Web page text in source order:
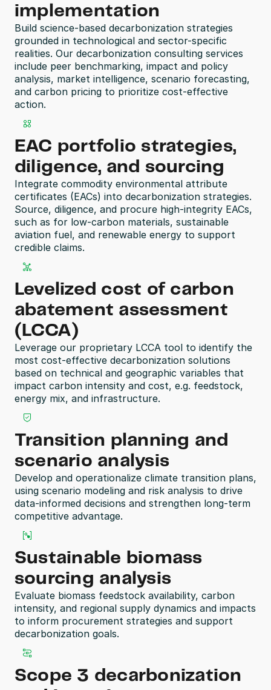
implementation
Build science-based decarbonization strategies
grounded in technological and sector-specific
realities. Our decarbonization consulting services
include peer benchmarking, impact and policy
analysis, market intelligence, scenario forecasting,
and carbon pricing to prioritize cost-effective
action.
EAC portfolio strategies,
diligence, and sourcing
Integrate commodity environmental attribute
certificates (EACs) into decarbonization strategies.
Source, diligence, and procure high-integrity EACs,
such as for low-carbon materials, sustainable
aviation fuel, and renewable energy to support
credible claims.
Levelized cost of carbon
abatement assessment
(LCCA)
Leverage our proprietary LCCA tool to identify the
most cost-effective decarbonization solutions
based on technical and geographic variables that
impact carbon intensity and cost, e.g. feedstock,
energy mix, and infrastructure.
Transition planning and
scenario analysis
Develop and operationalize climate transition plans,
using scenario modeling and risk analysis to drive
data-informed decisions and strengthen long-term
competitive advantage.
Sustainable biomass
sourcing analysis
Evaluate biomass feedstock availability, carbon
intensity, and regional supply dynamics and impacts
to inform procurement strategies and support
decarbonization goals.
Scope 3 decarbonization